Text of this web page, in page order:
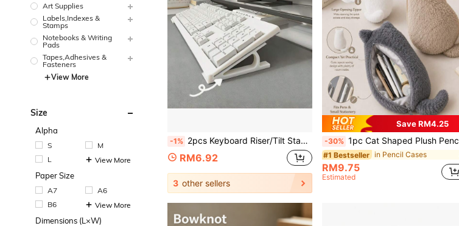
Art Supplies
Labels,Indexes &
Stamps
Notebooks & Writing
Pads
Tapes,Adhesives &
Fasteners
View More
Size
Alpha
S
M
L
View More
Paper Size
A7
A6
B6
View More
Dimensions (L×W)
-1% 2pcs Keyboard Riser/Tilt Stand, Convenient For Typing, Suitable For Office And Home Long-Term Computer Use, Computer Gaming Accessory, Ergonomic Keyboard Stand, Non-Slip Universal Stand, Multiple Colors Available, Suitable For Office And Gaming
RM6.92
3 other sellers
Save RM4.25
-30% 1pc Cat Shaped Plush Pencil Case, Cute Soft Large Capacity Stationery Storage Bag, Japanese Style Cute Cat Pen Pouch, Suitable For School, Office, Study, Desk Storage And Small Item Organization,Back To School
#1 Bestseller in Pencil Cases
RM9.75
Estimated